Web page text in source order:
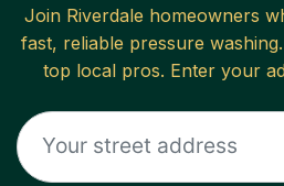
Join Riverdale homeowners
fast, reliable pressure washing
top local pros. Enter your